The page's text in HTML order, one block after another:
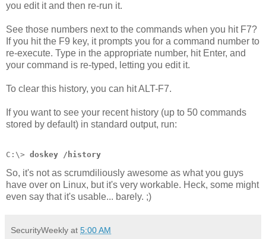
you edit it and then re-run it.
See those numbers next to the commands when you hit F7?
If you hit the F9 key, it prompts you for a command number to
re-execute. Type in the appropriate number, hit Enter, and
your command is re-typed, letting you edit it.
To clear this history, you can hit ALT-F7.
If you want to see your recent history (up to 50 commands
stored by default) in standard output, run:
C:\> doskey /history
So, it's not as scrumdiliously awesome as what you guys
have over on Linux, but it's very workable. Heck, some might
even say that it's usable... barely. ;)
SecurityWeekly at 5:00 AM